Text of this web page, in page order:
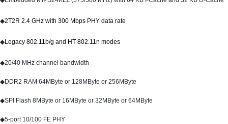
◆2T2R 2.4 GHz with 300 Mbps PHY data rate
◆Legacy 802.11b/g and HT 802.11n modes
◆20/40 MHz channel bandwidth
◆DDR2 RAM 64MByte or 128MByte or 256MByte
◆SPI Flash 8MByte or 16MByte or 32MByte or 64MByte
◆5-port 10/100 FE PHY